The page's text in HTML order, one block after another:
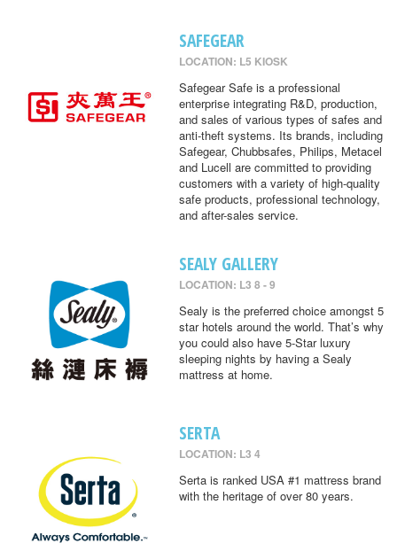
SAFEGEAR
LOCATION: L5 KIOSK
Safegear Safe is a professional
enterprise integrating R&D, production,
and sales of various types of safes and
anti-theft systems. Its brands, including
Safegear, Chubbsafes, Philips, Metacel
and Lucell are committed to providing
customers with a variety of high-quality
safe products, professional technology,
and after-sales service.
SEALY GALLERY
LOCATION: L3 8 - 9
Sealy is the preferred choice amongst 5
star hotels around the world. That’s why
you could also have 5-Star luxury
sleeping nights by having a Sealy
mattress at home.
SERTA
LOCATION: L3 4
Serta is ranked USA #1 mattress brand
with the heritage of over 80 years.